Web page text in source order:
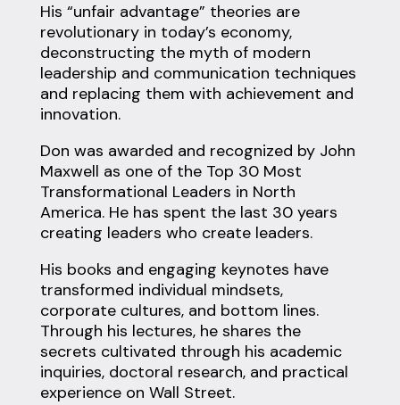
His “unfair advantage” theories are
revolutionary in today’s economy,
deconstructing the myth of modern
leadership and communication techniques
and replacing them with achievement and
innovation.
Don was awarded and recognized by John
Maxwell as one of the Top 30 Most
Transformational Leaders in North
America. He has spent the last 30 years
creating leaders who create leaders.
His books and engaging keynotes have
transformed individual mindsets,
corporate cultures, and bottom lines.
Through his lectures, he shares the
secrets cultivated through his academic
inquiries, doctoral research, and practical
experience on Wall Street.